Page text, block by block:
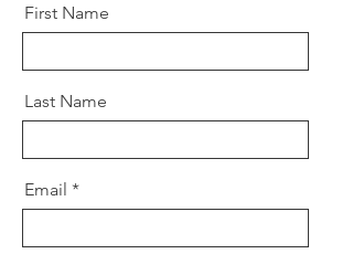
First Name
Last Name
Email